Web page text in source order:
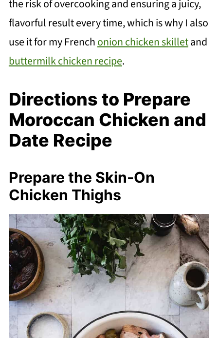
the risk of overcooking and ensuring a juicy,
flavorful result every time, which is why I also
use it for my Frenchonion chicken skilletand
buttermilk chicken recipe.
Directions to Prepare
Moroccan Chicken and
Date Recipe
Prepare the Skin-On
Chicken Thighs